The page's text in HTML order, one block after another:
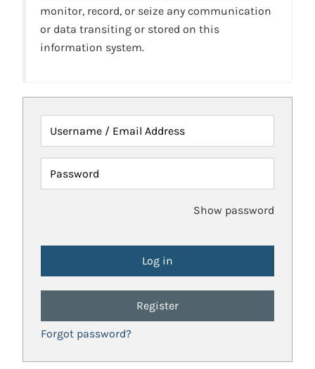
monitor, record, or seize any communication
or data transiting or stored on this
information system.
Username / Email Address
Password
Show password
Register
Forgot password?